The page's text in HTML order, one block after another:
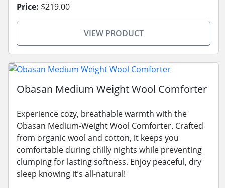
Price: $219.00
VIEW PRODUCT
Obasan Medium Weight Wool Comforter
Experience cozy, breathable warmth with the
Obasan Medium-Weight Wool Comforter. Crafted
from organic wool and cotton, it keeps you
comfortable during chilly nights while preventing
clumping for lasting softness. Enjoy peaceful, dry
sleep knowing it’s all-natural!